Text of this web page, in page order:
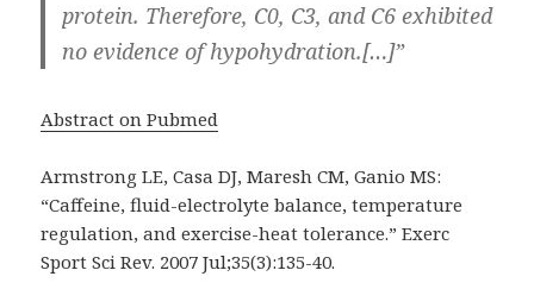
protein. Therefore, C0, C3, and C6 exhibited
no evidence of hypohydration.[…]”
Abstract on Pubmed
Armstrong LE, Casa DJ, Maresh CM, Ganio MS:
“Caffeine, fluid-electrolyte balance, temperature
regulation, and exercise-heat tolerance.” Exerc
Sport Sci Rev. 2007 Jul;35(3):135-40.